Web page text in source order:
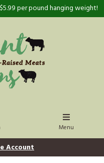
per pound hanging weight!
Menu
Account